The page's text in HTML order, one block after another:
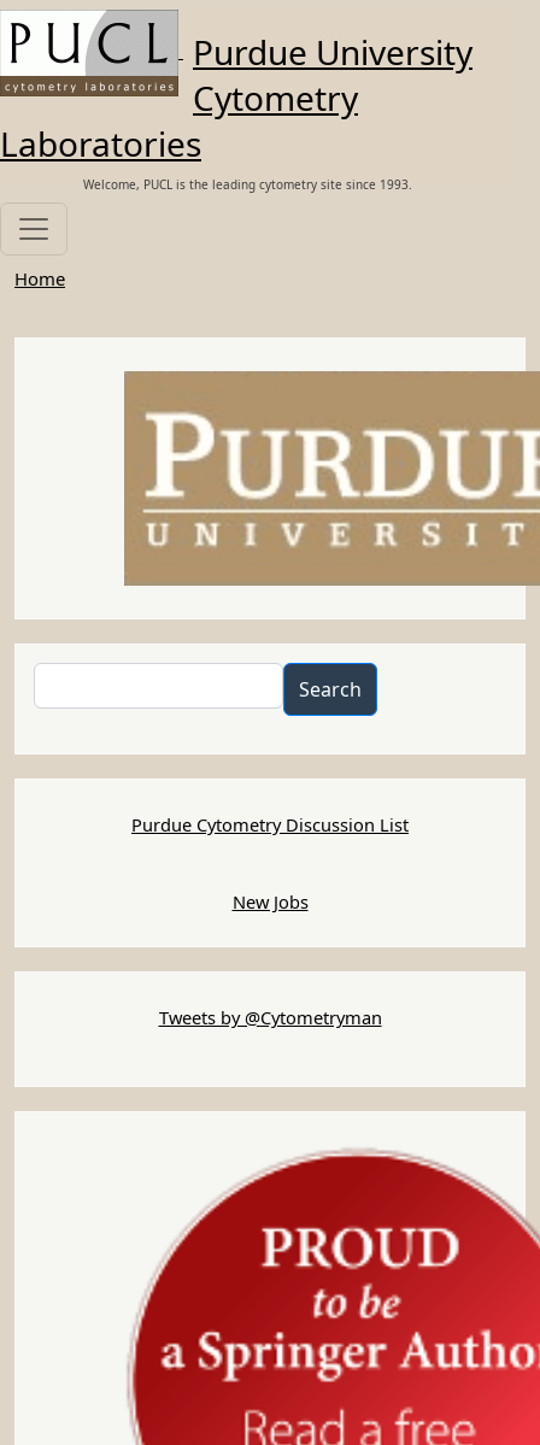
Skip to main content
Purdue University
Cytometry
Laboratories
Welcome, PUCL is the leading cytometry site since 1993.
Home
Search
Purdue Cytometry Discussion List
New Jobs
Tweets by @Cytometryman